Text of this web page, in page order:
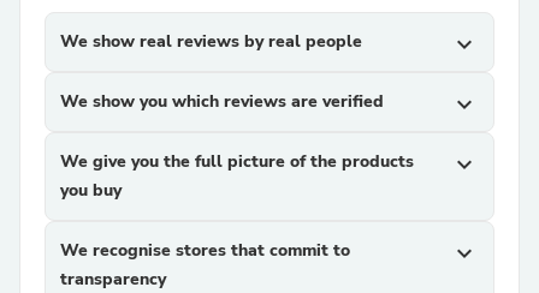
We show real reviews by real people expand_more
We show you which reviews are verified expand_more
We give you the full picture of the products
you buy
expand_more
We recognise stores that commit to
transparency
expand_more